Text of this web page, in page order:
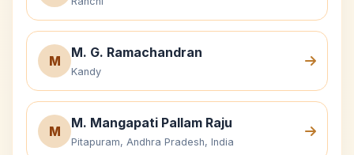
M
M. G. Ramachandran
Kandy
M
M. Mangapati Pallam Raju
Pitapuram, Andhra Pradesh, India